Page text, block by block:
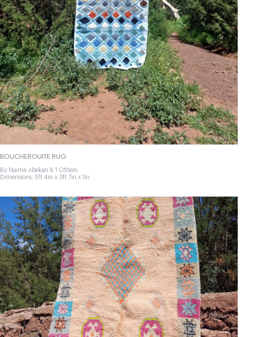
BOUCHEROUITE RUG
By Naima Abekan & 1 Others
Dimensions: 5ft 4in x 3ft 7in x 1in